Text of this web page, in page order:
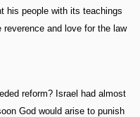
his people with its teachings
and love for the law
reform? Israel had almost
God would arise to punish